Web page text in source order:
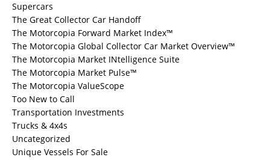
Supercars
The Great Collector Car Handoff
The Motorcopia Forward Market Index™
The Motorcopia Global Collector Car Market Overview™
The Motorcopia Market INtelligence Suite
The Motorcopia Market Pulse™
The Motorcopia ValueScope
Too New to Call
Transportation Investments
Trucks & 4x4s
Uncategorized
Unique Vessels For Sale